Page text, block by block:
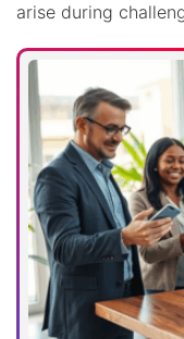
arise during